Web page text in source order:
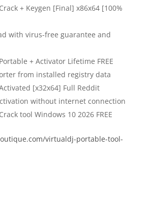
+ Keygen [Final] x86x64 [100%
with virus-free guarantee and
+ Activator Lifetime FREE
from installed registry data
[x32x64] Full Reddit
without internet connection
tool Windows 10 2026 FREE
virtualdj-portable-tool-